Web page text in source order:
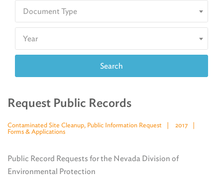
Document Type
Year
Search
Request Public Records
Contaminated Site Cleanup, Public Information Request
2017
Forms & Applications
Public Record Requests for the Nevada Division of
Environmental Protection